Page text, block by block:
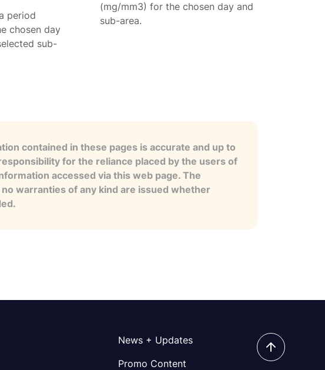
period
chosen day
sub-
(mg/mm3) for the chosen day and
sub-area.
contained in these pages is accurate and up to
for the reliance placed by the users of
accessed via this web page. The
warranties of any kind are issued whether
News + Updates
Promo Content